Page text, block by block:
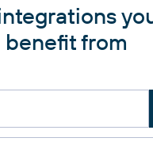
benefit from